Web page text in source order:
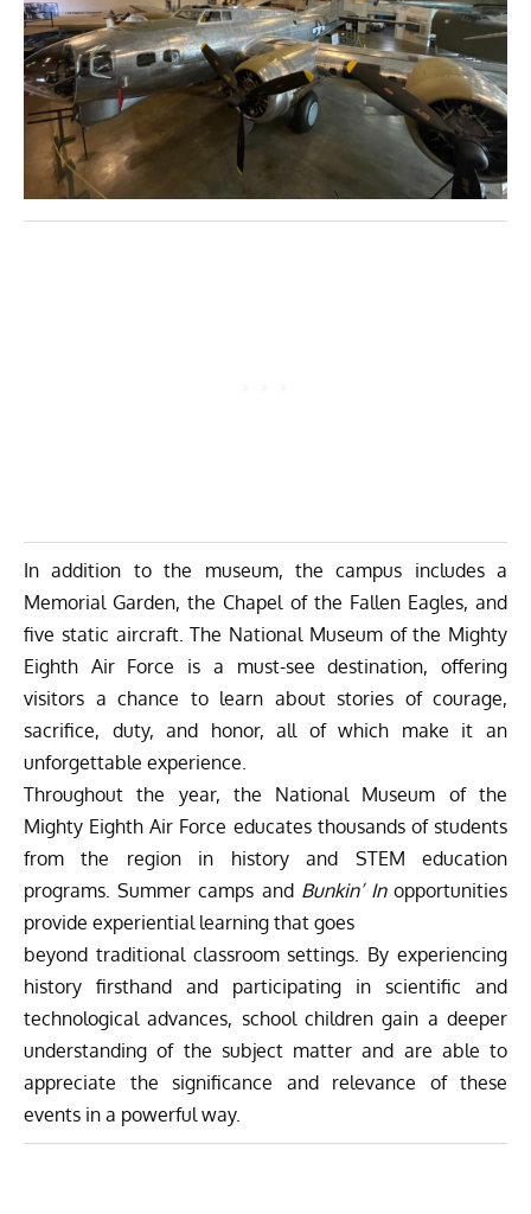
In addition to the museum, the campus includes a
Memorial Garden, the Chapel of the Fallen Eagles, and
five static aircraft. The National Museum of the Mighty
Eighth Air Force is a must-see destination, offering
visitors a chance to learn about stories of courage,
sacrifice, duty, and honor, all of which make it an
unforgettable experience.
Throughout the year, the National Museum of the
Mighty Eighth Air Force educates thousands of students
from the region in history and STEM education
programs. Summer camps and Bunkin’ Inopportunities
provide experiential learning that goes
beyond traditional classroom settings. By experiencing
history firsthand and participating in scientific and
technological advances, school children gain a deeper
understanding of the subject matter and are able to
appreciate the significance and relevance of these
events in a powerful way.